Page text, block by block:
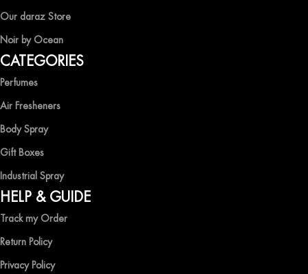
EXPERIENCE LUXURY WITH OCEAN SHADES
Shop now and immerse yourself in the essence of elegance and
freshness with Ocean Shades.
Our daraz Store
Noir by Ocean
CATEGORIES
Perfumes
Air Fresheners
Body Spray
Gift Boxes
Industrial Spray
HELP & GUIDE
Track my Order
Return Policy
Privacy Policy